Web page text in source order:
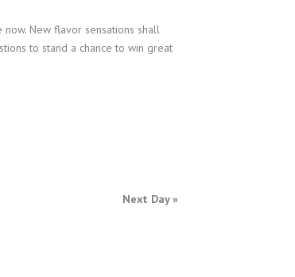
New flavor sensations shall
to stand a chance to win great
Next Day»